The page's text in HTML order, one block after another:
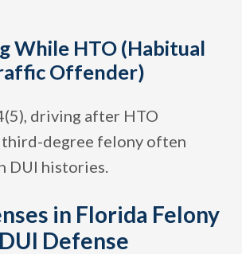
While HTO (Habitual
Offender)
driving after HTO
third-degree felony often
DUI histories.
in Florida Felony
DUI Defense